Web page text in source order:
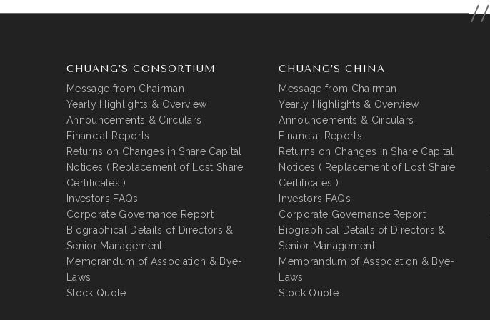
CHUANG’S CONSORTIUM
Message from Chairman
Yearly Highlights & Overview
Announcements & Circulars
Financial Reports
Returns on Changes in Share Capital
Notices ( Replacement of Lost Share
Certificates )
Investors FAQs
Corporate Governance Report
Biographical Details of Directors &
Senior Management
Memorandum of Association & Bye-
Laws
Stock Quote
CHUANG’S CHINA
Message from Chairman
Yearly Highlights & Overview
Announcements & Circulars
Financial Reports
Returns on Changes in Share Capital
Notices ( Replacement of Lost Share
Certificates )
Investors FAQs
Corporate Governance Report
Biographical Details of Directors &
Senior Management
Memorandum of Association & Bye-
Laws
Stock Quote